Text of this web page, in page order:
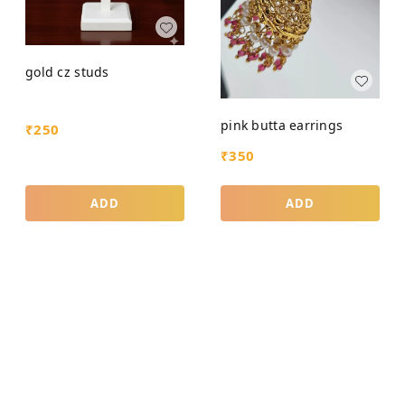
gold cz studs
₹250
ADD
pink butta earrings
₹350
ADD